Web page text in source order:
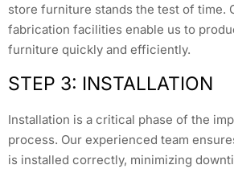
store furniture stands the test of time.
fabrication facilities enable us to
furniture quickly and efficiently.
STEP 3: INSTALLATION
Installation is a critical phase of the
process. Our experienced team
is installed correctly, minimizing